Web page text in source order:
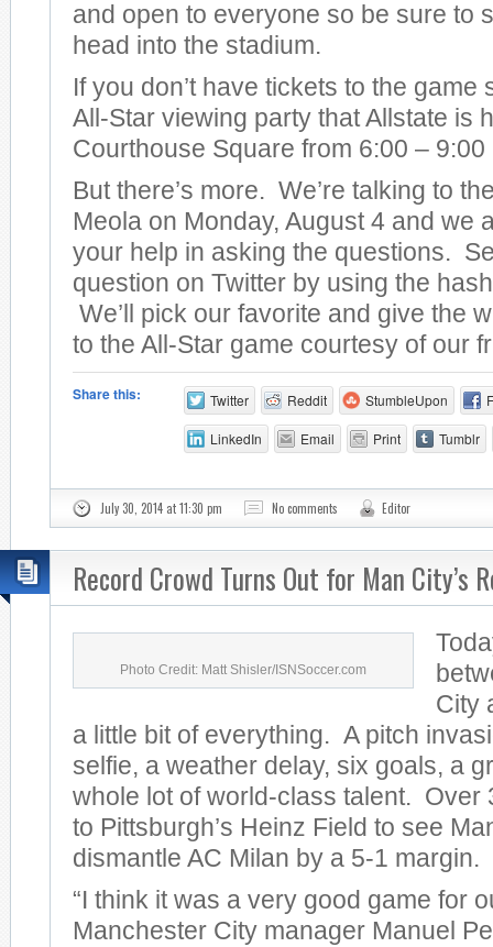
and open to everyone so be sure to
head into the stadium.
If you don’t have tickets to the game
All-Star viewing party that Allstate is
Courthouse Square from 6:00 – 9:00
But there’s more. We’re talking to
Meola on Monday, August 4 and we
your help in asking the questions.
question on Twitter by using the
We’ll pick our favorite and give the
to the All-Star game courtesy of our
Share this: Twitter Reddit StumbleUpon
LinkedIn Email Print Tumblr
July 30, 2014 at 11:30 pm No comments Editor
Record Crowd Turns Out for Man City’s
Photo Credit: Matt Shisler/ISNSoccer.com
City
a little bit of everything. A pitch
selfie, a weather delay, six goals, a
whole lot of world-class talent. Over
to Pittsburgh’s Heinz Field to see
dismantle AC Milan by a 5-1 margin.
“I think it was a very good game for
Manchester City manager Manuel